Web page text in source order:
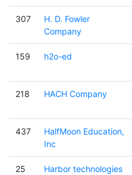
307
H. D. Fowler
Company
159 h2o-ed
218 HACH Company
437
HalfMoon Education,
Inc
25 Harbor technologies